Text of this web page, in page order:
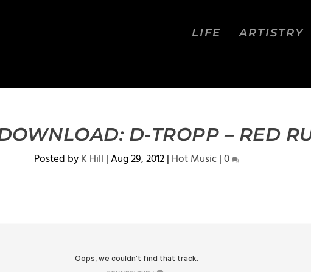
LIFE ARTISTRY
D-TROPP – RED
Posted byK Hill |Aug 29, 2012| Hot Music|0